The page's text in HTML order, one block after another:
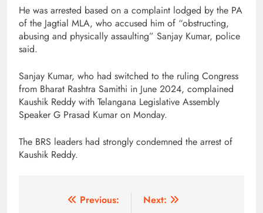
He was arrested based on a complaint lodged by the PA
of the Jagtial MLA, who accused him of “obstructing,
abusing and physically assaulting” Sanjay Kumar, police
said.
Sanjay Kumar, who had switched to the ruling Congress
from Bharat Rashtra Samithi in June 2024, complained
Kaushik Reddy with Telangana Legislative Assembly
Speaker G Prasad Kumar on Monday.
The BRS leaders had strongly condemned the arrest of
Kaushik Reddy.
Previous:
Next: